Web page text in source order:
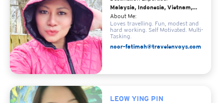
Malaysia, Indonesia, Vietnam,
Japan
About Me:
Loves travelling. Fun, modest and
hard working. Self Motivated. Multi-
Tasking.
noor-fatimah@travelenvoys.com
LEOW YING PIN